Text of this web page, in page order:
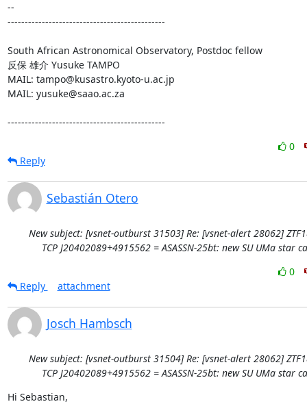
--
----------------------------------------------
South African Astronomical Observatory, Postdoc fellow
反保 雄介 Yusuke TAMPO
MAIL: tampo@kusastro.kyoto-u.ac.jp
MAIL: yusuke@saao.ac.za
----------------------------------------------
0
Reply
Sebastián Otero
New subject: [vsnet-outburst 31503] Re: [vsnet-alert 28062]
TCP J20402089+4915562 = ASASSN-25bt: new SU UMa star
0
Reply
attachment
Josch Hambsch
New subject: [vsnet-outburst 31504] Re: [vsnet-alert 28062]
TCP J20402089+4915562 = ASASSN-25bt: new SU UMa star
Hi Sebastian,